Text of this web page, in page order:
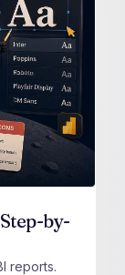
by-
reports.